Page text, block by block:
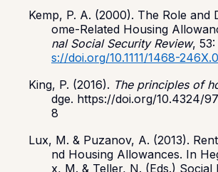
Kemp, P. A. (2000). The Role and
ome-Related Housing
nal Social Security Review,
s://doi.org/10.1111/1468-
King, P. (2016). The principles of
dge. https://doi.org/10.4324/
8
Lux, M. & Puzanov, A. (2013).
nd Housing Allowances. In
x, M. & Teller, N. (Eds.) Social